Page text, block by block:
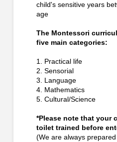
child's sensitive years
age
The Montessori
five main categories:
1. Practical life
2. Sensorial
3. Language
4. Mathematics
5. Cultural/Science
*Please note that your
toilet trained before
(We are always